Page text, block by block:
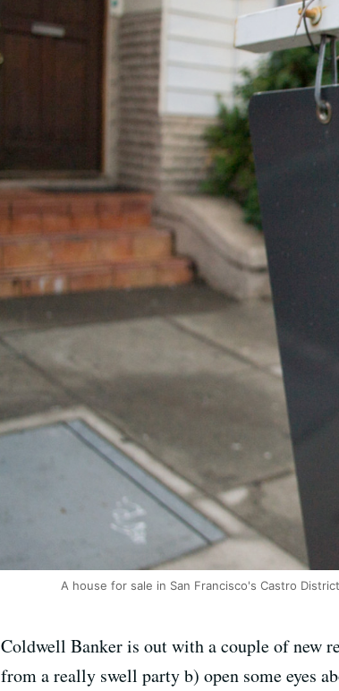
A house for sale in San Francisco's Castro
Coldwell Banker is out with a couple of new
from a really swell party b) open some eyes